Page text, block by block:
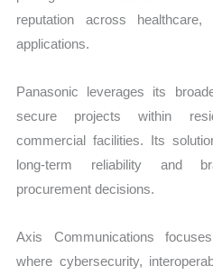
reputation across healthcare,
applications.
Panasonic leverages its
secure projects within
commercial facilities. Its
long-term reliability and
procurement decisions.
Axis Communications
where cybersecurity,